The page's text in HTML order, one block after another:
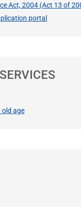
Act, 2004 (Act 13 of
portal
old age